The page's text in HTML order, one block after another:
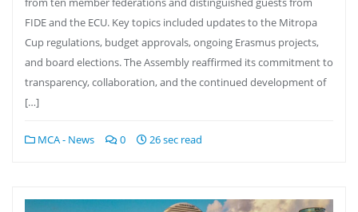
FIDE and the ECU. Key topics included updates to the Mitropa
Cup regulations, budget approvals, ongoing Erasmus projects,
and board elections. The Assembly reaffirmed its commitment to
transparency, collaboration, and the continued development of
[…]
MCA - News 0 26 sec read